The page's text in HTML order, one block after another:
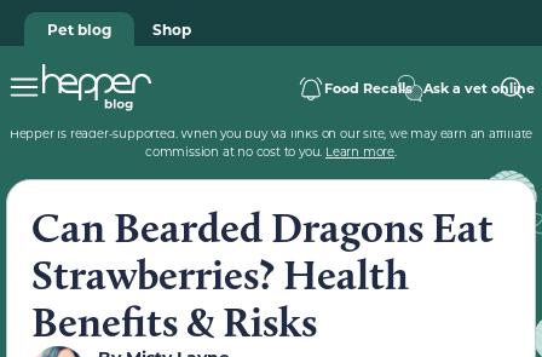
Pet blog Shop
Food Recalls Ask a vet online
Hepper is reader-supported. When you buy via links on our site, we may earn an affiliate
commission at no cost to you. Learn more.
Can Bearded Dragons Eat
Strawberries? Health
Benefits & Risks